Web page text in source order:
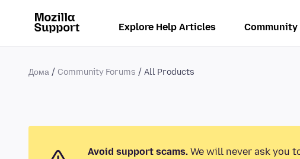
Explore Help Articles Community
Дома Community Forums All Products
Avoid support scams. We will never ask you